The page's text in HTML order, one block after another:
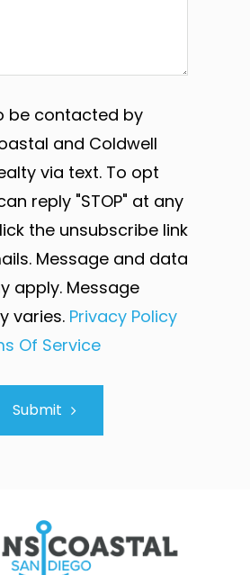
be contacted by
and Coldwell
via text. To opt
reply "STOP" at any
the unsubscribe link
Message and data
apply. Message
varies. Privacy Policy
Of Service
Submit